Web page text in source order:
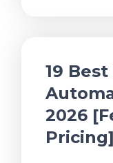
19
2026
Pricing]